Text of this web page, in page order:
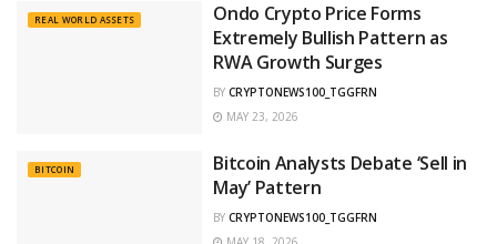
REAL WORLD ASSETS
Ondo Crypto Price Forms
Extremely Bullish Pattern as
RWA Growth Surges
BY CRYPTONEWS100_TGGFRN
MAY 23, 2026
BITCOIN
Bitcoin Analysts Debate ‘Sell in
May’ Pattern
BY CRYPTONEWS100_TGGFRN